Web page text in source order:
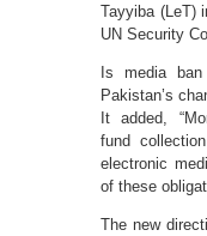
Tayyiba (LeT)
UN Security
Is media ban
Pakistan’s
It added,
fund
electronic
of these
The new